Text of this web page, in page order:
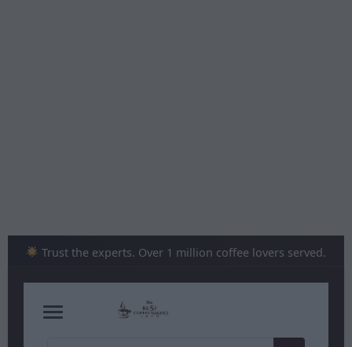
Trust the experts. Over 1 million coffee lovers served.